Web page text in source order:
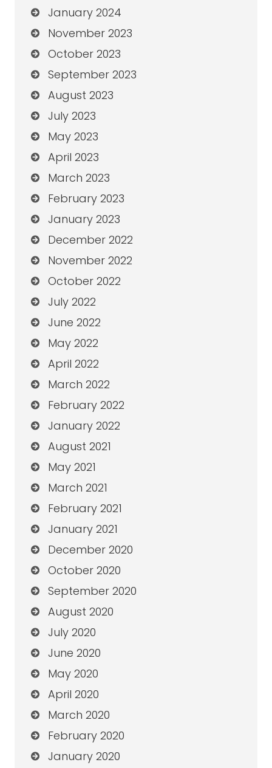
January 2024
November 2023
October 2023
September 2023
August 2023
July 2023
May 2023
April 2023
March 2023
February 2023
January 2023
December 2022
November 2022
October 2022
July 2022
June 2022
May 2022
April 2022
March 2022
February 2022
January 2022
August 2021
May 2021
March 2021
February 2021
January 2021
December 2020
October 2020
September 2020
August 2020
July 2020
June 2020
May 2020
April 2020
March 2020
February 2020
January 2020